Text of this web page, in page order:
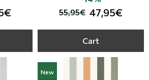
55,95€ 47,95€
Cart
New